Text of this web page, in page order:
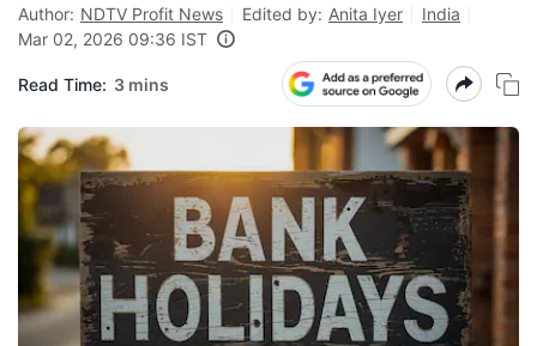
Author: NDTV Profit News Edited by: Anita Iyer
India
Mar 02, 2026 09:36 IST
Read Time: 3 mins